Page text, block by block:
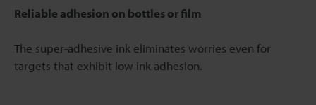
Reliable adhesion on bottles or film
The super-adhesive ink eliminates worries even for
targets that exhibit low ink adhesion.